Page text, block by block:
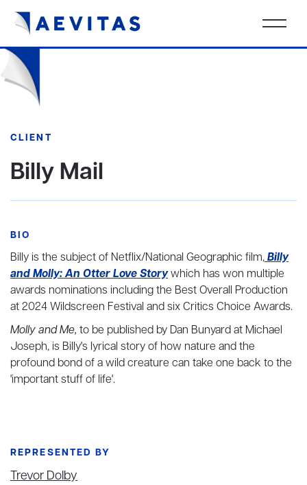
CLIENT
Billy Mail
BIO
Billy is the subject of Netflix/National Geographic film,Billy
and Molly: An Otter Love Storywhich has won multiple
awards nominations including the Best Overall Production
at 2024 Wildscreen Festival and six Critics Choice Awards.
Molly and Me, to be published by Dan Bunyard at Michael
Joseph, is Billy's lyrical story of how nature and the
profound bond of a wild creature can take one back to the
'important stuff of life'.
REPRESENTED BY
Trevor Dolby